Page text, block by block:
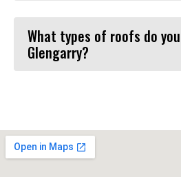
What types of roofs do
Glengarry?